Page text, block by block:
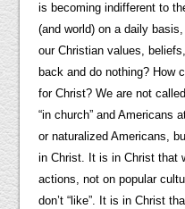
is becoming indifferent to
(and world) on a daily
our Christian values,
back and do nothing? How
for Christ? We are not
“in church” and Americans
or naturalized Americans,
in Christ. It is in Christ that
actions, not on popular
don’t “like”. It is in Christ